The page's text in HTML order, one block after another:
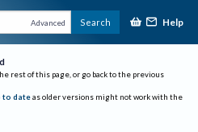
Advanced Search Help
rest of this page, or go back to the previous
to date as older versions might not work with the